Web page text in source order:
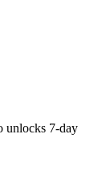
unlocks 7-day